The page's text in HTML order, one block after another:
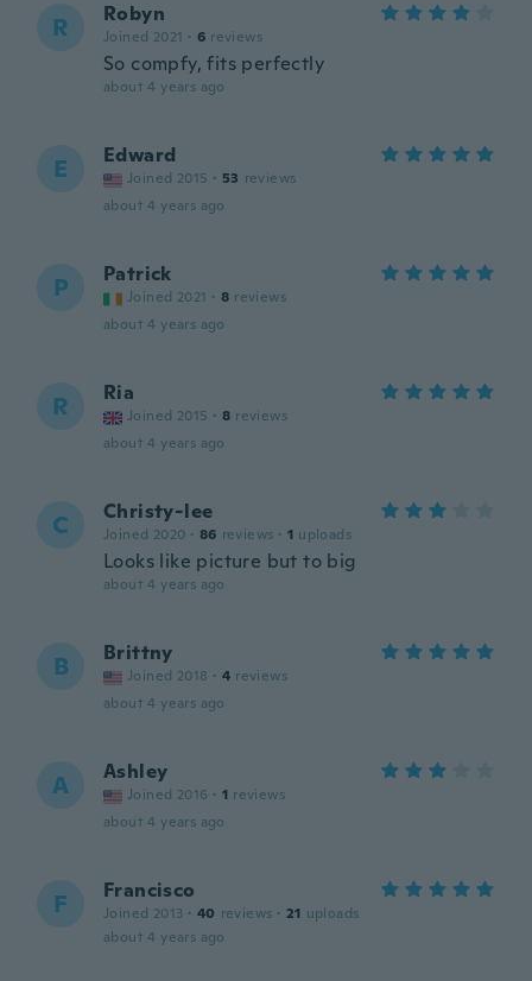
R Robyn
Joined 2021 · 6 reviews
So compfy, fits perfectly
about 4 years ago
E Edward
Joined 2015 · 53 reviews
about 4 years ago
P Patrick
Joined 2021 · 8 reviews
about 4 years ago
R Ria
Joined 2015 · 8 reviews
about 4 years ago
C Christy-lee
Joined 2020 · 86 reviews · 1 uploads
Looks like picture but to big
about 4 years ago
B Brittny
Joined 2018 · 4 reviews
about 4 years ago
A Ashley
Joined 2016 · 1 reviews
about 4 years ago
F Francisco
Joined 2013 · 40 reviews · 21 uploads
about 4 years ago